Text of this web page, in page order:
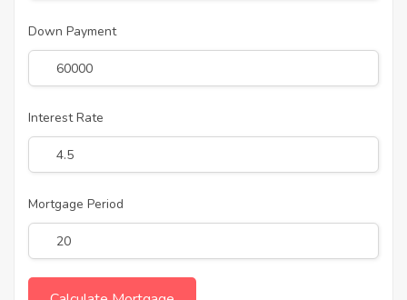
Down Payment
Interest Rate
Mortgage Period